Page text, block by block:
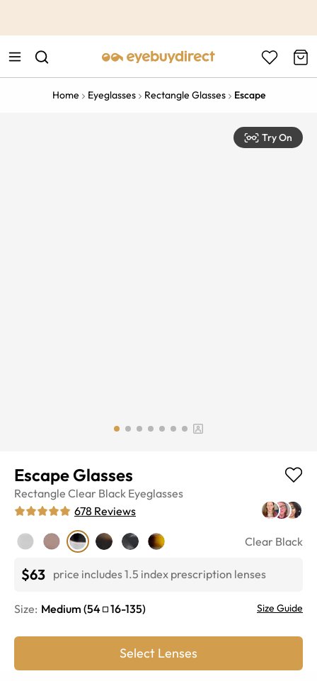
Home Eyeglasses Rectangle Glasses Escape
Try On
Escape Glasses
Rectangle Clear Black Eyeglasses
678 Reviews
Clear Black
$63 price includes 1.5 index prescription lenses
Size: Medium (54 16-135) Size Guide
Select Lenses